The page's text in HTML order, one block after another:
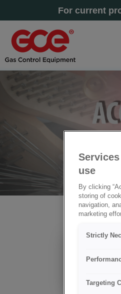
For current
主页» 工具
技术咨询及售后
use
By clicking
storing of
navigation,
marketing
Strictly
Targeting